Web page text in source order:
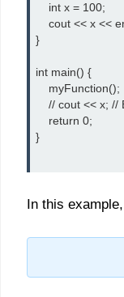
    int x = 100;
cout << x <<
}
int main() {
    myFunction();
// cout << x;
    return 0;
}
In this